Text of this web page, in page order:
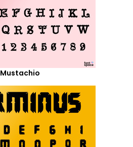
Mustachio